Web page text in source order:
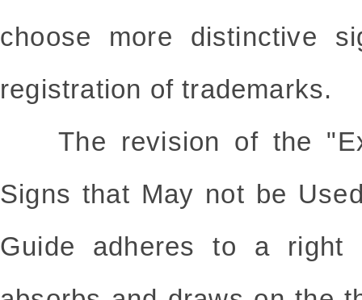
choose more distinctive
registration of trademarks.
The revision of the
Signs that May not be
Guide adheres to a right